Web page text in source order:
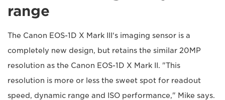
range
The Canon EOS-1D X Mark III‘s imaging sensor is a
completely new design, but retains the similar 20MP
resolution as the Canon EOS-1D X Mark II. "This
resolution is more or less the sweet spot for readout
speed, dynamic range and ISO performance," Mike says.